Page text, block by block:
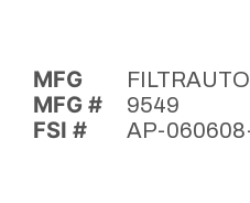
MFG
MFG # 9549
FSI # AP-